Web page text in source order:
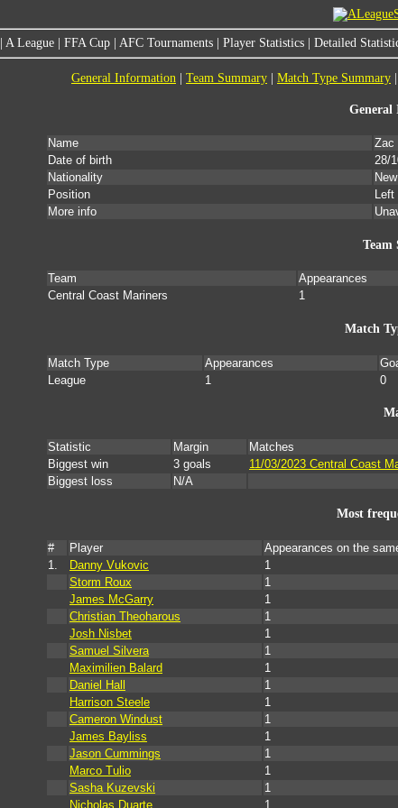
A League FFA Cup AFC Tournaments Player Statistics Detailed
General Information Team Summary Match Type Summary
General
Name
Zac
Date of birth
28/
Nationality
Position
Left
More info
Team
Team Appearances
Central Coast Mariners
1
Match
Match Type Appearances
League
1 0
Statistic Margin
Matches
Biggest win
3 goals
11/03/2023 Central Coast
Biggest loss
N/A
Most
# Player Appearances on the
1.
Danny Vukovic 1
Storm Roux
1
James McGarry
1
Christian Theoharous
1
Josh Nisbet
1
Samuel Silvera
1
Maximilien Balard
1
Daniel Hall
1
Harrison Steele
1
Cameron Windust
1
James Bayliss
1
Jason Cummings
1
Marco Tulio
1
Sasha Kuzevski
1
Nicholas Duarte
1